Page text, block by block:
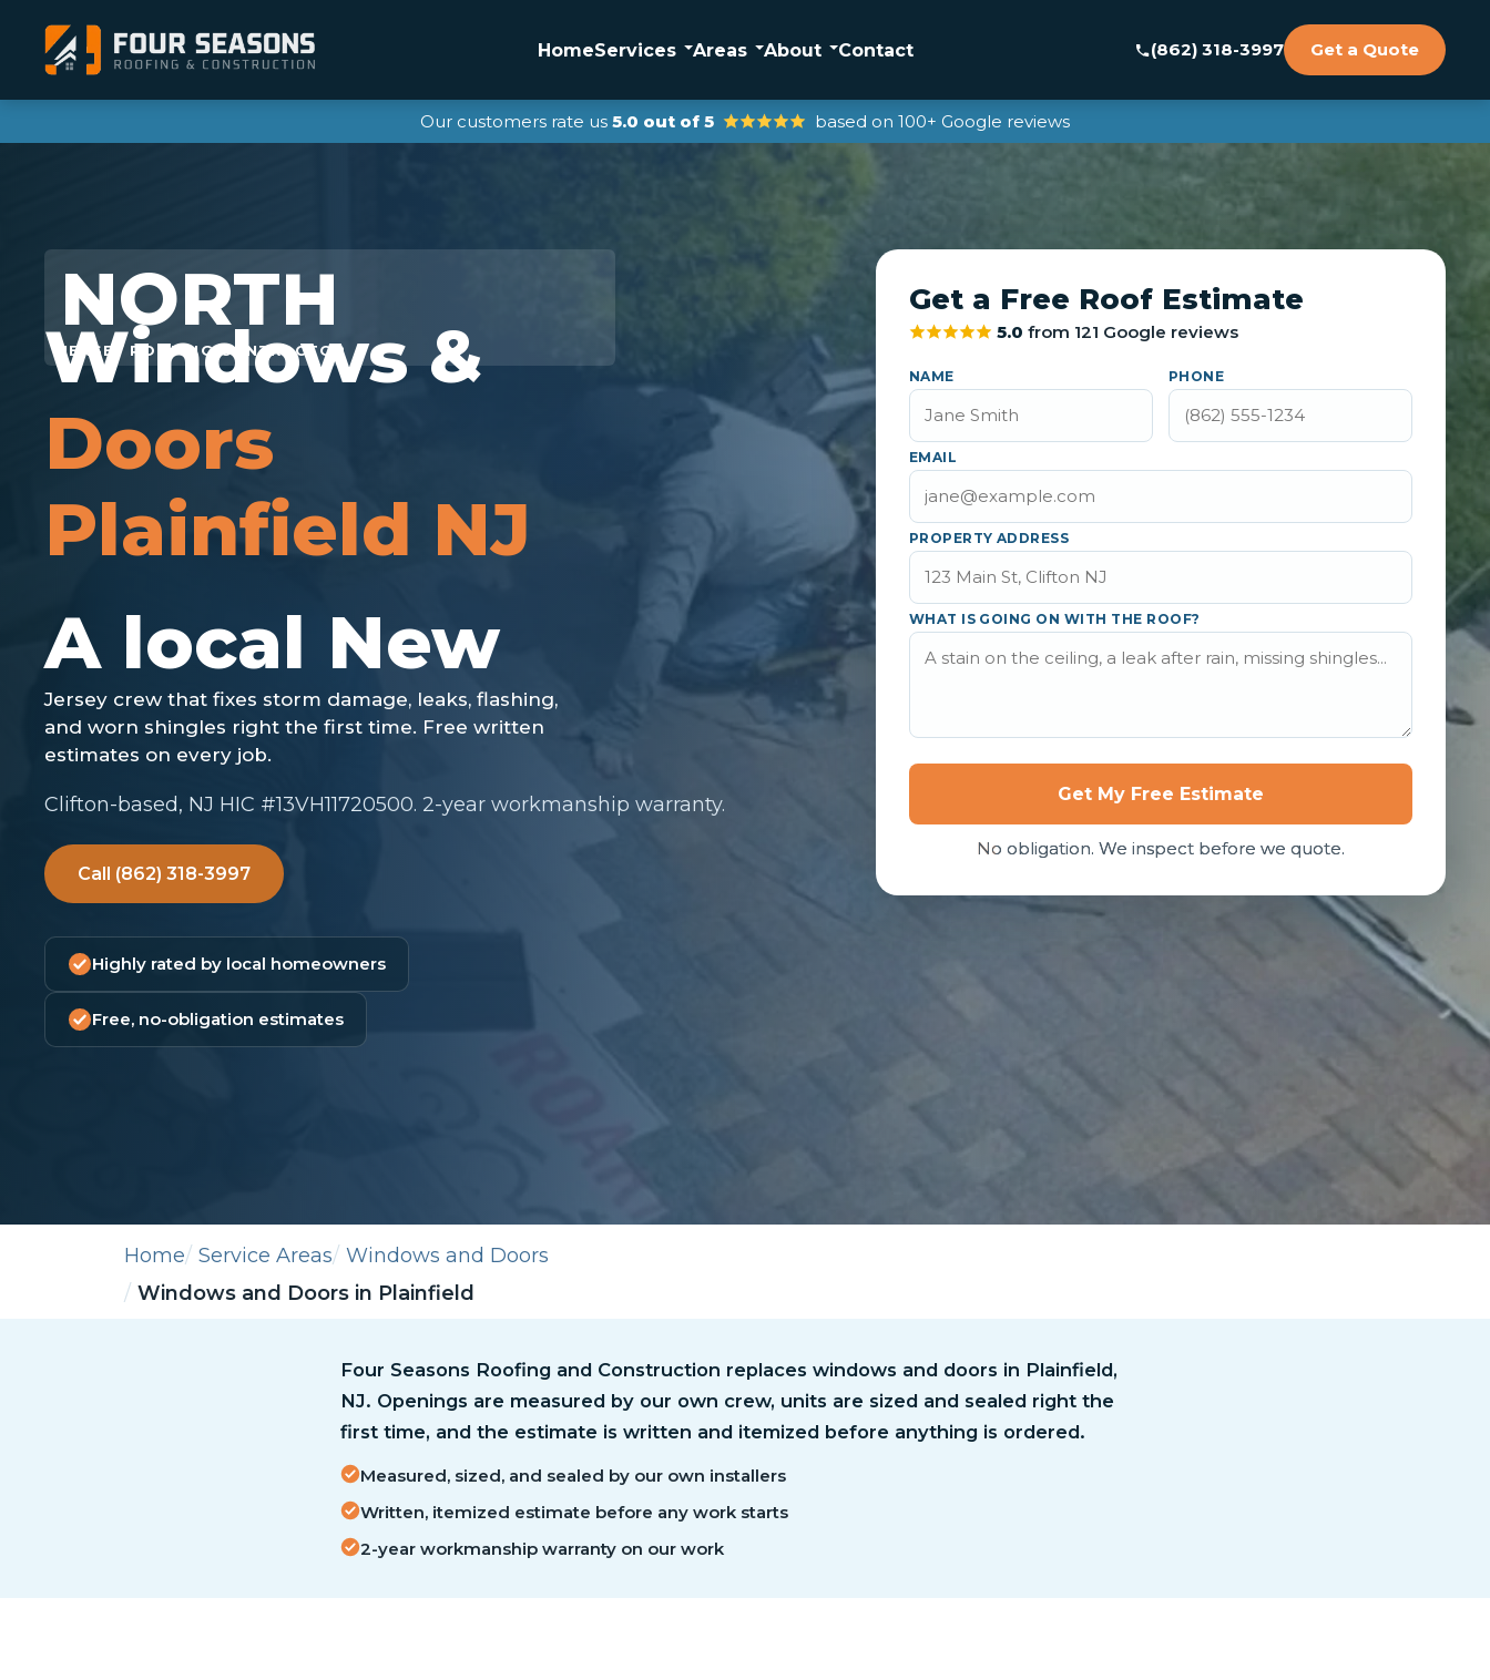
HomeServices Areas About Contact (862) 318-3997 Get a Quote
Our customers rate us 5.0 out of 5 based on 100+ Google reviews
Windows &
Doors
Plainfield NJ
Clifton-based, NJ HIC #13VH11720500. 2-year workmanship warranty.
Call (862) 318-3997
Highly rated by local homeowners
Free, no-obligation estimates
Get a Free Roof Estimate
5.0 from 121 Google reviews
NAME PHONE
EMAIL
PROPERTY ADDRESS
WHAT IS GOING ON WITH THE ROOF?
Get My Free Estimate
No obligation. We inspect before we quote.
Home Service Areas Windows and Doors
Windows and Doors in Plainfield
Four Seasons Roofing and Construction replaces windows and doors in Plainfield,
NJ. Openings are measured by our own crew, units are sized and sealed right the
first time, and the estimate is written and itemized before anything is ordered.
Measured, sized, and sealed by our own installers
Written, itemized estimate before any work starts
2-year workmanship warranty on our work